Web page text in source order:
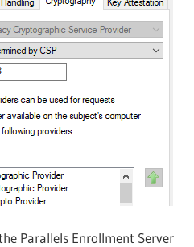
Parallels Enrollment Server